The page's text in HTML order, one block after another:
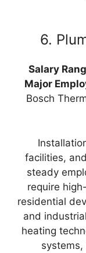
6.
Salary
Major
Bosch
facilities,
steady
require
residential
and
heating